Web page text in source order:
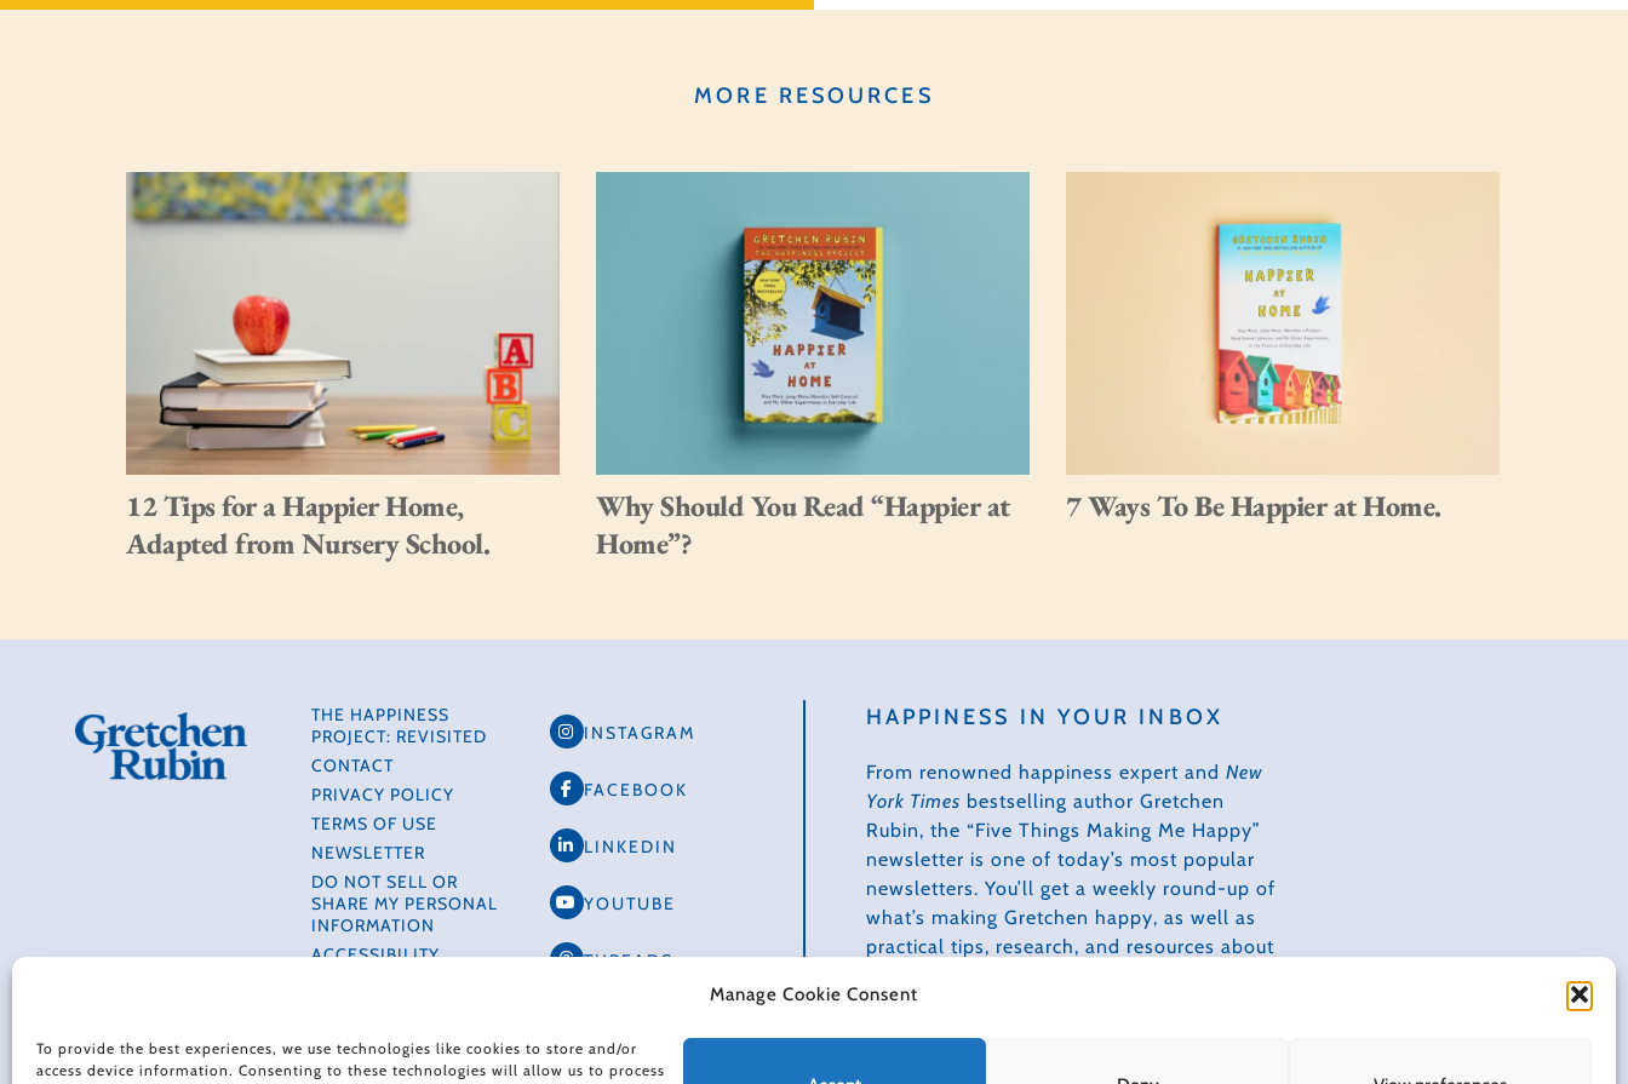
Manage Cookie Consent
To provide the best experiences, we use technologies like cookies to store and/or
access device information. Consenting to these technologies will allow us to process
MORE RESOURCES
12 Tips for a Happier Home,
Adapted from Nursery School.
Why Should You Read “Happier at
Home”?
7 Ways To Be Happier at Home.
THE HAPPINESS
PROJECT: REVISITED
CONTACT
PRIVACY POLICY
TERMS OF USE
NEWSLETTER
DO NOT SELL OR
SHARE MY PERSONAL
INFORMATION
ACCESSIBILITY
INSTAGRAM
FACEBOOK
LINKEDIN
YOUTUBE
THREADS
HAPPINESS IN YOUR INBOX
From renowned happiness expert and New
York Times bestselling author Gretchen
Rubin, the “Five Things Making Me Happy”
newsletter is one of today’s most popular
newsletters. You’ll get a weekly round-up of
what’s making Gretchen happy, as well as
practical tips, research, and resources about
healthier, more productive, and more
creative.